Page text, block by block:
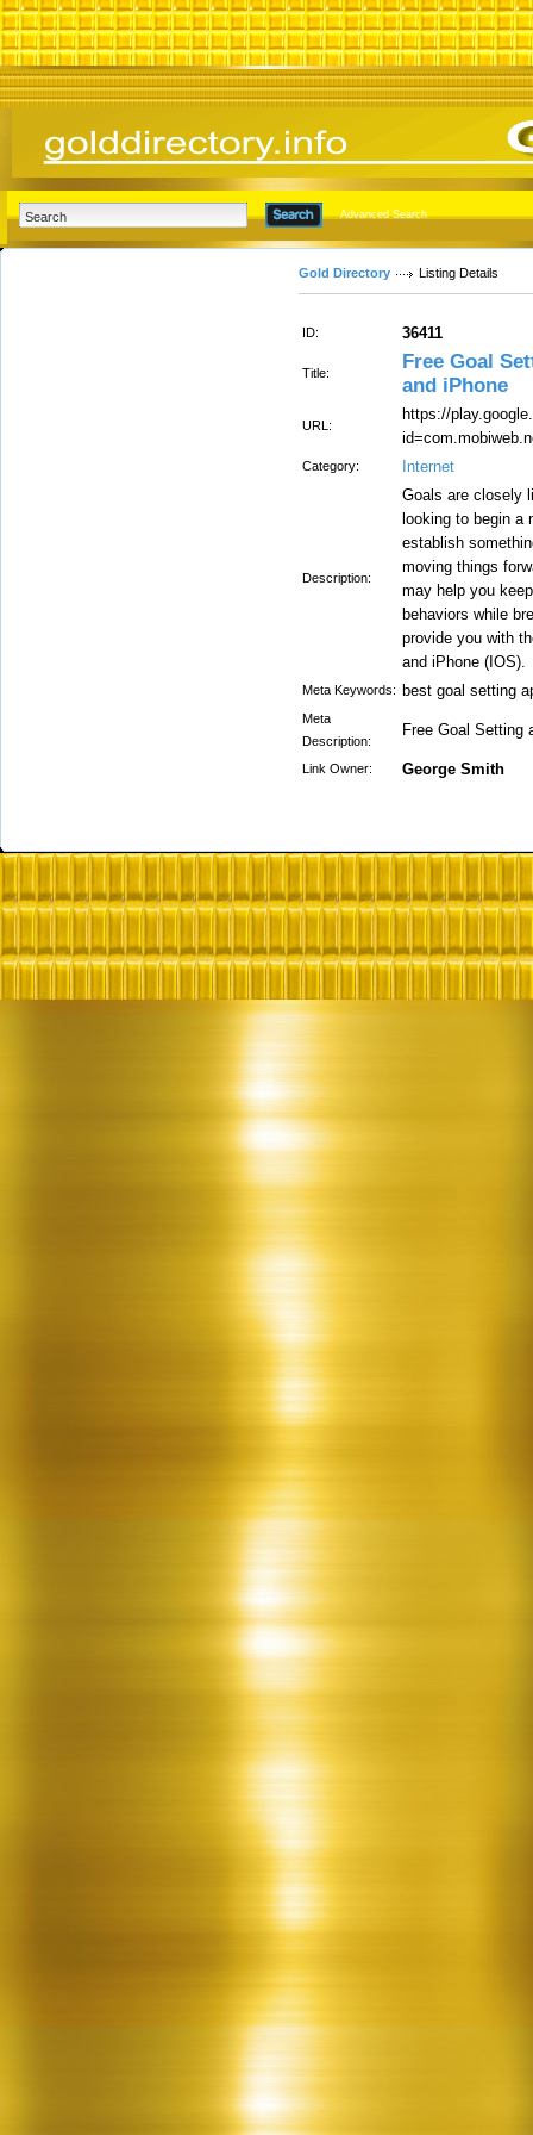
Advanced Search
Gold Directory Listing Details
ID: 36411
Title:
Free Goal
and iPhone
URL:
https://
Category: Internet
Description:
Goals are closely
looking to begin a
establish
moving things
may help you
behaviors while
provide you with
and iPhone (IOS).
Meta Keywords: best goal setting
Meta
Description:
Free Goal Setting
Link Owner: George Smith